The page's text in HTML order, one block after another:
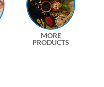
MORE
PRODUCTS